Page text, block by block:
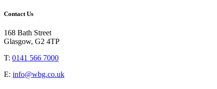
Contact Us
168 Bath Street
Glasgow, G2 4TP
T: 0141 566 7000
E: info@wbg.co.uk